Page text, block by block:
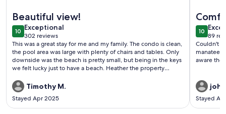
Beautiful view!
1010 out of 10
Exceptional
exceptional
302 reviews
(302
reviews)
This was a great stay for me and my family. The condo is clean,
the pool area was large with plenty of chairs and tables. Only
downside was the beach is pretty small, but being in the keys
we felt lucky just to have a beach. Heather the property
Timothy M.
Stayed Apr 2025
1010 out
89
(89
Couldn't
manatees
aware the
Stayed